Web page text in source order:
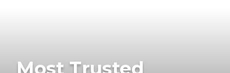
Most Trusted